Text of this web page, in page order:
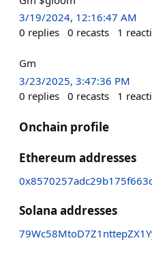
3/19/2024, 12:16:47 AM
0 replies 0 recasts 1
Gm
3/23/2025, 3:47:36 PM
0 replies 0 recasts 1
Onchain profile
Ethereum addresses
Solana addresses